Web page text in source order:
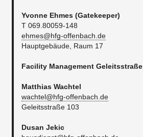
Yvonne Ehmes (Gatekeeper)
T 069.80059-148
ehmes@hfg-offenbach.de
Hauptgebäude, Raum 17
Facility Management Geleitsstraße
Matthias Wachtel
wachtel@hfg-offenbach.de
Geleitsstraße 103​
Dusan Jekic